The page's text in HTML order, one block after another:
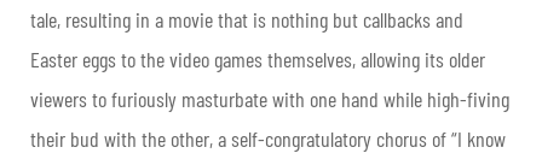
tale, resulting in a movie that is nothing but callbacks and
Easter eggs to the video games themselves, allowing its older
viewers to furiously masturbate with one hand while high-fiving
their bud with the other, a self-congratulatory chorus of “I know